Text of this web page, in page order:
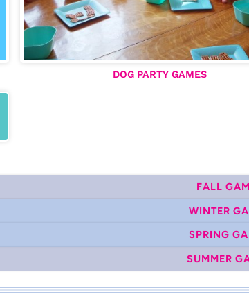
DOG PARTY GAMES
FALL
WINTER
SPRING
SUMMER